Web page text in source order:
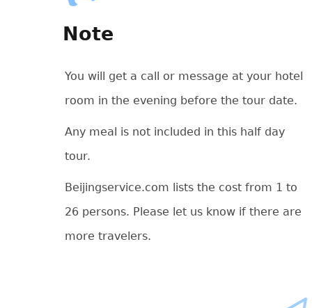
Note
You will get a call or message at your hotel
room in the evening before the tour date.
Any meal is not included in this half day
tour.
Beijingservice.com lists the cost from 1 to
26 persons. Please let us know if there are
more travelers.